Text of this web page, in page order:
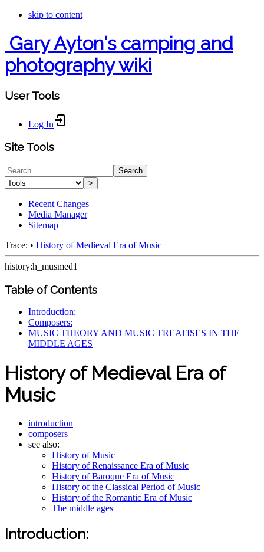
skip to content
Gary Ayton's camping and
photography wiki
User Tools
Log In
Site Tools
Search
>
Recent Changes
Media Manager
Sitemap
Trace: • History of Medieval Era of Music
history:h_musmed1
Table of Contents
Introduction:
Composers:
MUSIC THEORY AND MUSIC TREATISES IN THE
MIDDLE AGES
History of Medieval Era of
Music
introduction
composers
see also:
History of Music
History of Renaissance Era of Music
History of Baroque Era of Music
History of the Classical Period of Music
History of the Romantic Era of Music
The middle ages
Introduction: